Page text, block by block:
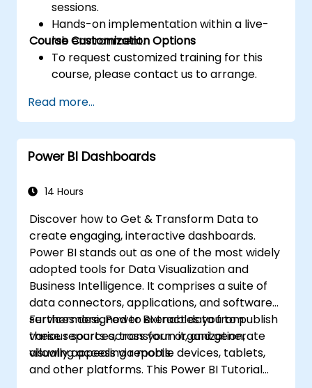
sessions.
Hands-on implementation within a live-
lab environment.
Course Customization Options
To request customized training for this
course, please contact us to arrange.
Read more...
Power BI Dashboards
14 Hours
Discover how to Get & Transform Data to
create engaging, interactive dashboards.
Power BI stands out as one of the most widely
adopted tools for Data Visualization and
Business Intelligence. It comprises a suite of
data connectors, applications, and software
services designed to extract data from
various sources, transform it, and generate
visually appealing reports.
Furthermore, Power BI enables you to publish
these reports across your organization,
allowing access via mobile devices, tablets,
and other platforms. This Power BI Tutorial